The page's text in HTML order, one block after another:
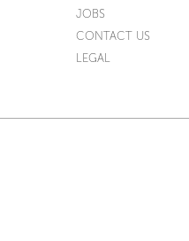
JOBS
CONTACT US
LEGAL